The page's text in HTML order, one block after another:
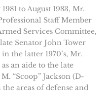
to August 1983, Mr.
Staff Member
Services Committee,
Senator John Tower
the latter 1970’s, Mr.
an aide to the late
“Scoop” Jackson (D-
areas of defense and